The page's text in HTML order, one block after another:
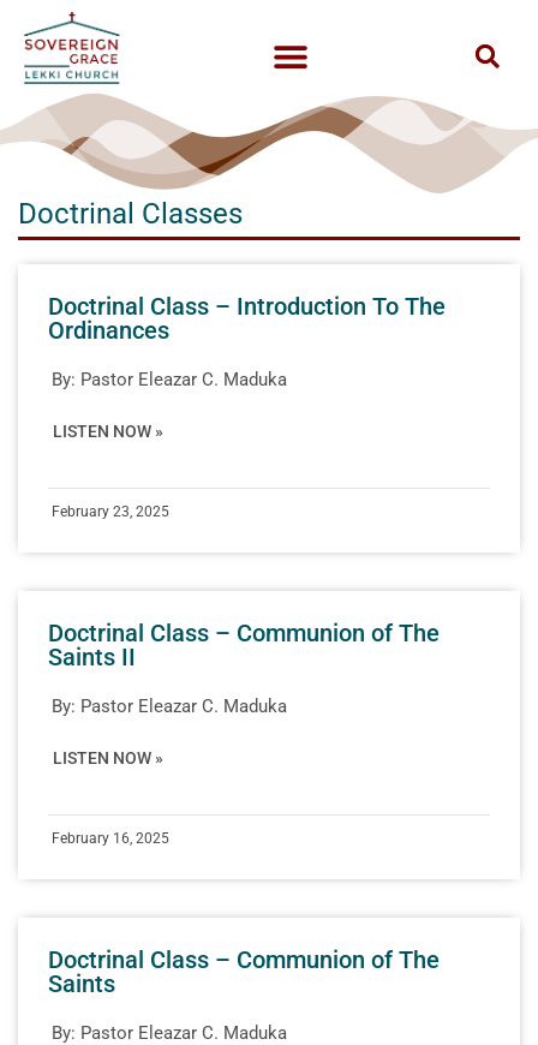
Doctrinal Classes
Doctrinal Class – Introduction To The
Ordinances
By: Pastor Eleazar C. Maduka
LISTEN NOW »
February 23, 2025
Doctrinal Class – Communion of The
Saints II
By: Pastor Eleazar C. Maduka
LISTEN NOW »
February 16, 2025
Doctrinal Class – Communion of The
Saints
By: Pastor Eleazar C. Maduka